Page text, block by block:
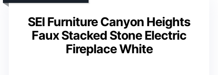
SEI Furniture Canyon Heights
Faux Stacked Stone Electric
Fireplace White